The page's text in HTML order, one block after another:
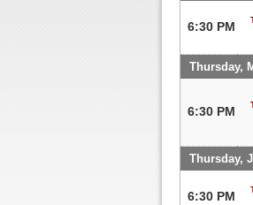
6:30 PM
Thursday,
6:30 PM
Thursday,
6:30 PM